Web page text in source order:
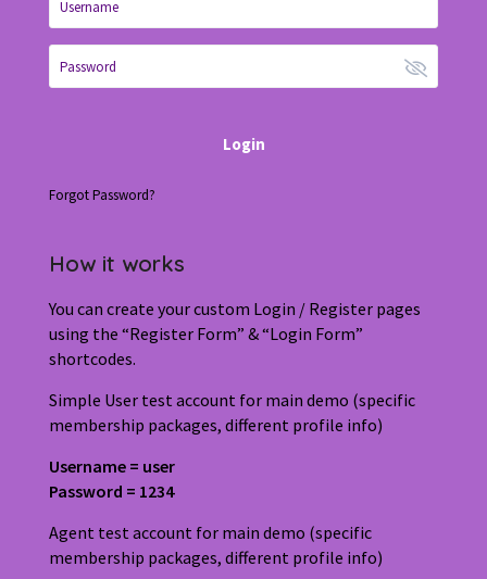
Login
Forgot Password?
How it works
You can create your custom Login / Register pages
using the “Register Form” & “Login Form”
shortcodes.
Simple User test account for main demo (specific
membership packages, different profile info)
Username = user
Password = 1234
Agent test account for main demo (specific
membership packages, different profile info)